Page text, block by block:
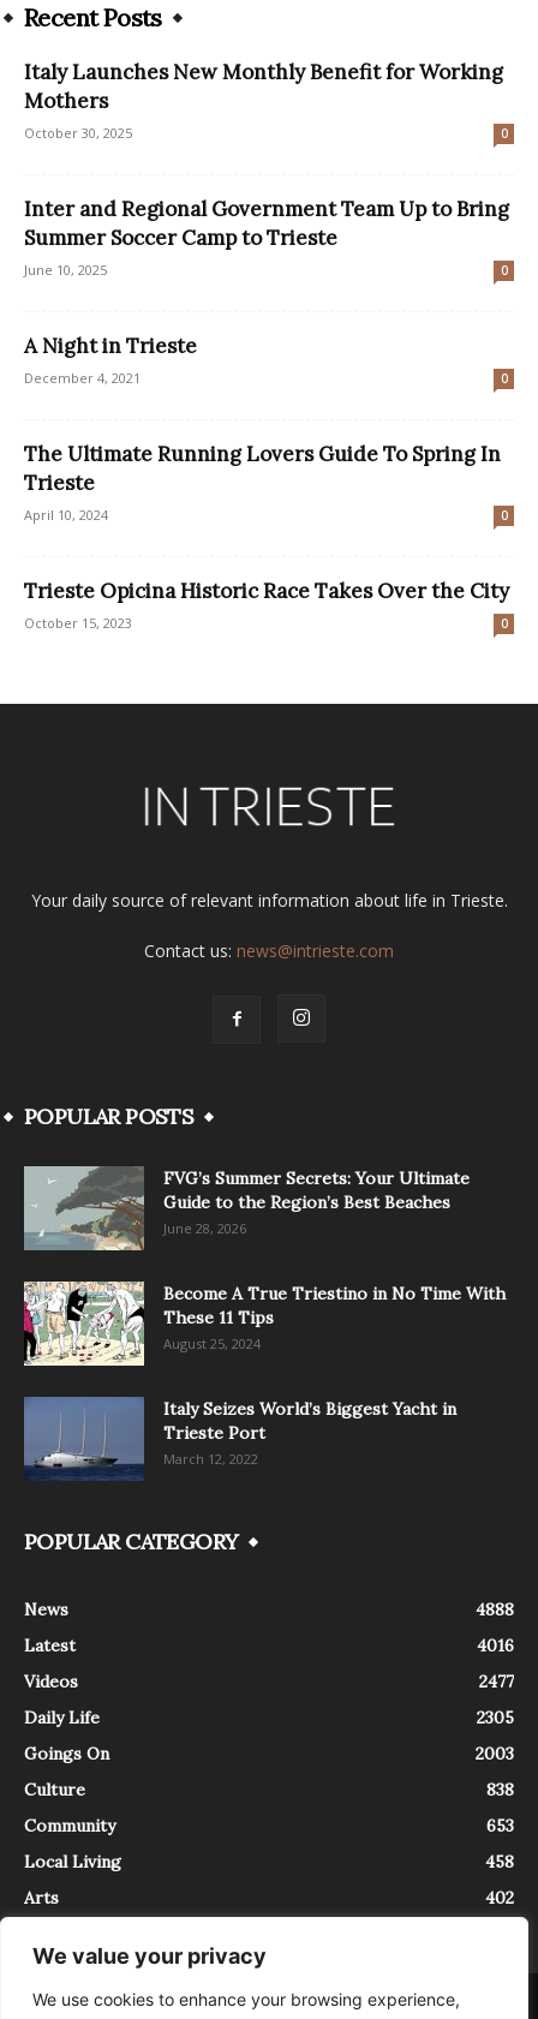
We value your privacy
We use cookies to enhance your browsing experience,
Recent Posts
Italy Launches New Monthly Benefit for Working
Mothers
October 30, 2025 0
Inter and Regional Government Team Up to Bring
Summer Soccer Camp to Trieste
June 10, 2025 0
A Night in Trieste
December 4, 2021 0
The Ultimate Running Lovers Guide To Spring In
Trieste
April 10, 2024 0
Trieste Opicina Historic Race Takes Over the City
October 15, 2023 0
Your daily source of relevant information about life in Trieste.
Contact us: news@intrieste.com
POPULAR POSTS
FVG’s Summer Secrets: Your Ultimate
Guide to the Region’s Best Beaches
June 28, 2026
Become A True Triestino in No Time With
These 11 Tips
August 25, 2024
Italy Seizes World’s Biggest Yacht in
Trieste Port
March 12, 2022
POPULAR CATEGORY
News
4888
Latest
4016
Videos
2477
Daily Life
2305
Goings On
2003
Culture
838
Community
653
Local Living
458
Arts
402
About Contact